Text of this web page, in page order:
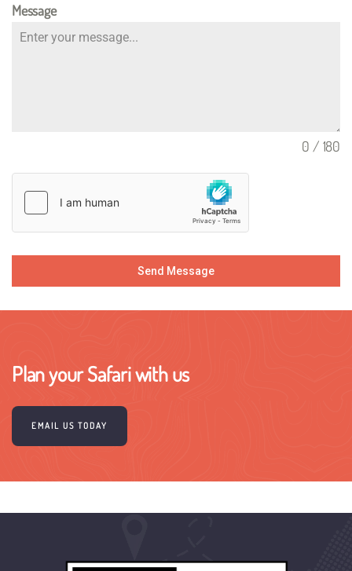
Message
0 / 180
Send Message
Plan your Safari with us
EMAIL US TODAY